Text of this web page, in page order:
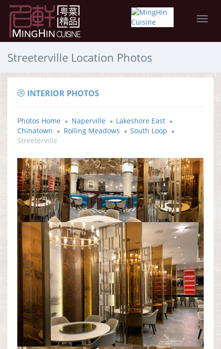
Streeterville Location Photos
INTERIOR PHOTOS
Photos Home Naperville
Lakeshore East
Chinatown
Rolling Meadows
South Loop
Streeterville
DINING ROOM PANORAMA
DINING ROOM AREA